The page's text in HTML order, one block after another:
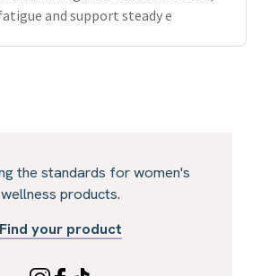
and support steady e
the standards for women's
wellness products.
Find your product